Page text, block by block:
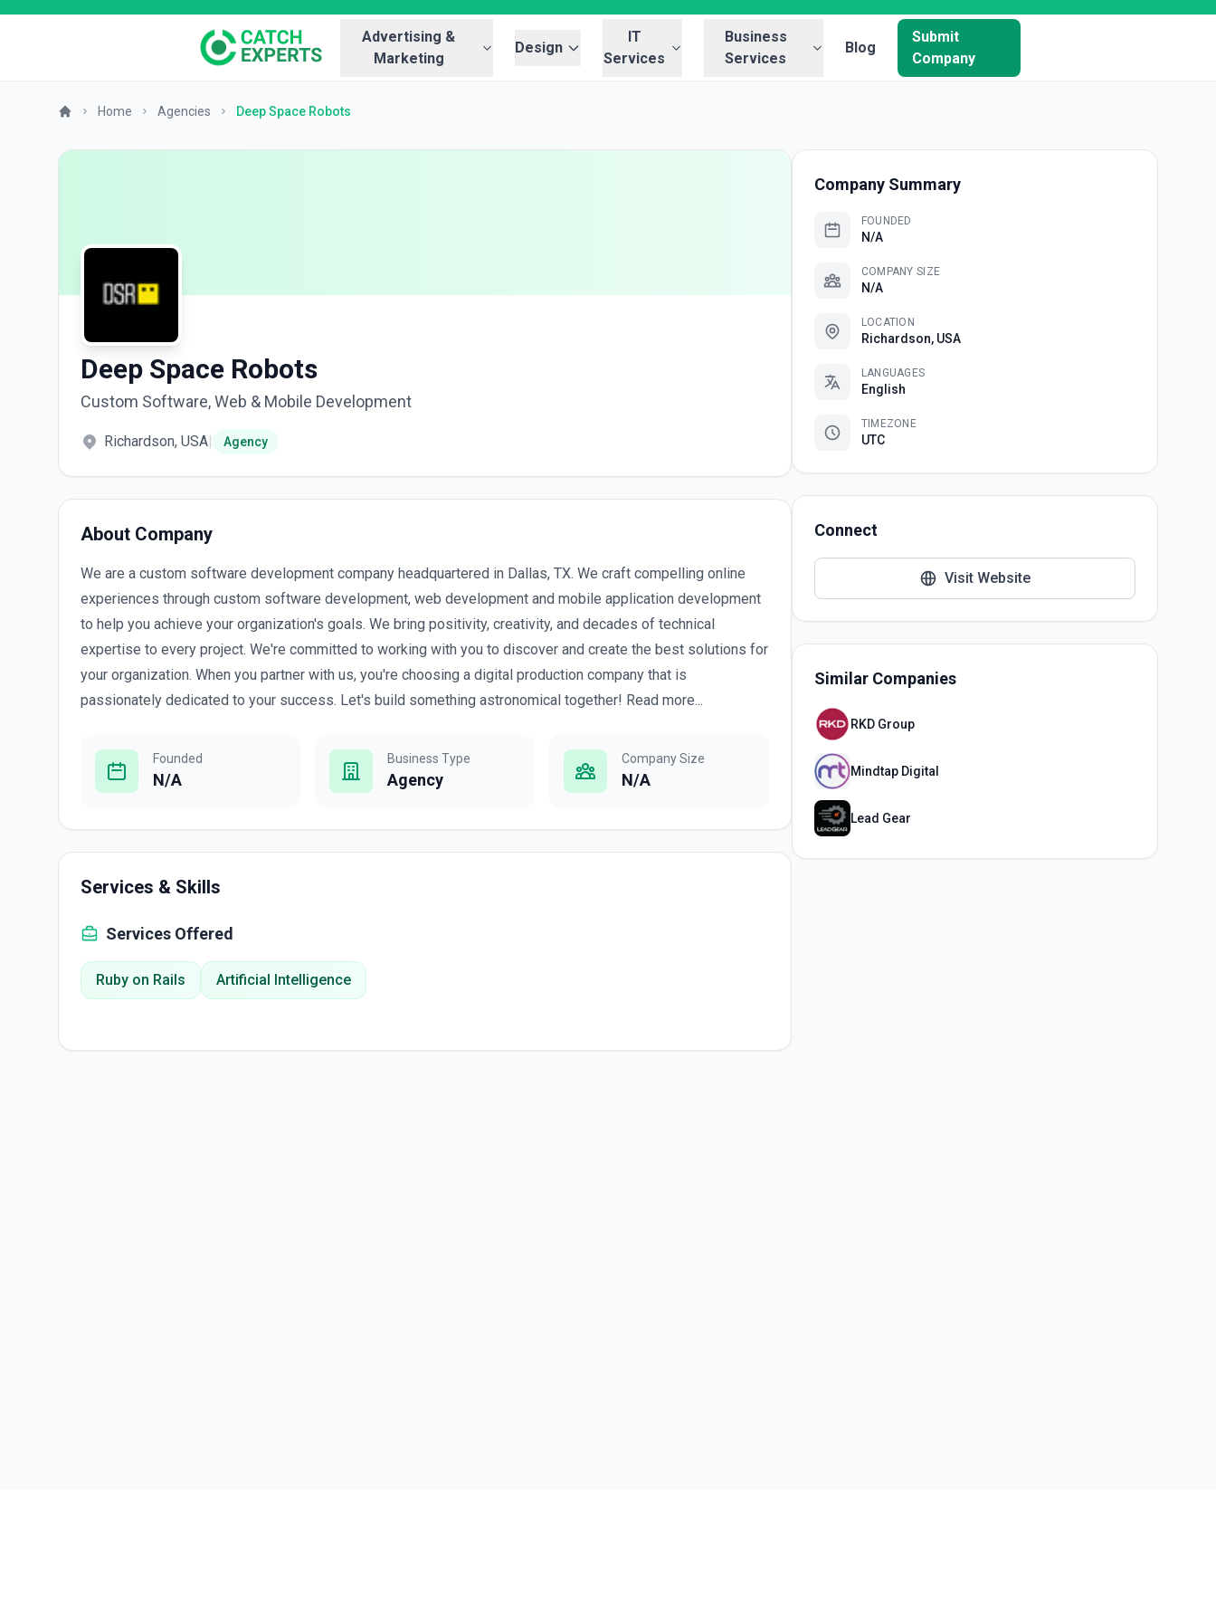
Advertising &
Marketing
Design
IT
Services
Business
Services
Blog
Submit
Company
Home Agencies Deep Space Robots
Deep Space Robots
Custom Software, Web & Mobile Development
Richardson, USA| Agency
About Company
We are a custom software development company headquartered in Dallas, TX. We craft compelling online
experiences through custom software development, web development and mobile application development
to help you achieve your organization's goals. We bring positivity, creativity, and decades of technical
expertise to every project. We're committed to working with you to discover and create the best solutions for
your organization. When you partner with us, you're choosing a digital production company that is
passionately dedicated to your success. Let's build something astronomical together! Read more...
Founded
N/A
Business Type
Agency
Company Size
N/A
Services & Skills
Services Offered
Ruby on Rails Artificial Intelligence
Company Summary
FOUNDED
N/A
COMPANY SIZE
N/A
LOCATION
Richardson, USA
LANGUAGES
English
TIMEZONE
UTC
Connect
Visit Website
Similar Companies
RKD Group
Mindtap Digital
Lead Gear